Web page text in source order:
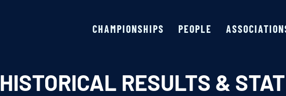
CHAMPIONSHIPS PEOPLE
HISTORICAL RESULTS &